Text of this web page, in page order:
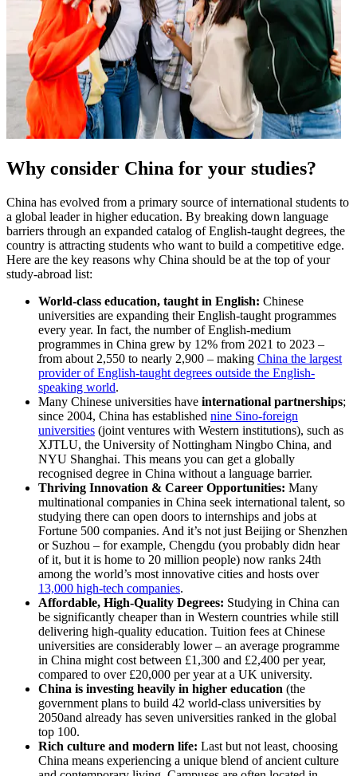
Why consider China for your studies?
China has evolved from a primary source of international students to
a global leader in higher education. By breaking down language
barriers through an expanded catalog of English-taught degrees, the
country is attracting students who want to build a competitive edge.
Here are the key reasons why China should be at the top of your
study-abroad list:
World-class education, taught in English: Chinese
universities are expanding their English-taught programmes
every year. In fact, the number of English-medium
programmes in China grew by 12% from 2021 to 2023 –
from about 2,550 to nearly 2,900 – making China the largest
provider of English-taught degrees outside the English-
speaking world.
Many Chinese universities have international partnerships;
since 2004, China has established nine Sino-foreign
universities (joint ventures with Western institutions), such as
XJTLU, the University of Nottingham Ningbo China, and
NYU Shanghai. This means you can get a globally
recognised degree in China without a language barrier.
Thriving Innovation & Career Opportunities: Many
multinational companies in China seek international talent, so
studying there can open doors to internships and jobs at
Fortune 500 companies. And it’s not just Beijing or Shenzhen
or Suzhou – for example, Chengdu (you probably didn hear
of it, but it is home to 20 million people) now ranks 24th
among the world’s most innovative cities and hosts over
13,000 high-tech companies.
Affordable, High-Quality Degrees: Studying in China can
be significantly cheaper than in Western countries while still
delivering high-quality education. Tuition fees at Chinese
universities are considerably lower – an average programme
in China might cost between £1,300 and £2,400 per year,
compared to over £20,000 per year at a UK university.
China is investing heavily in higher education (the
government plans to build 42 world-class universities by
2050and already has seven universities ranked in the global
top 100.
Rich culture and modern life: Last but not least, choosing
China means experiencing a unique blend of ancient culture